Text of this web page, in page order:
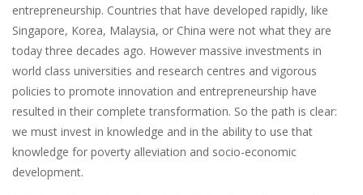
entrepreneurship. Countries that have developed rapidly, like
Singapore, Korea, Malaysia, or China were not what they are
today three decades ago. However massive investments in
world class universities and research centres and vigorous
policies to promote innovation and entrepreneurship have
resulted in their complete transformation. So the path is clear:
we must invest in knowledge and in the ability to use that
knowledge for poverty alleviation and socio-economic
development.